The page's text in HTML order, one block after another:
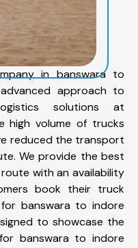
in banswara to
approach to
solutions at
high volume of trucks
reduced the transport
We provide the best
with an availability
book their truck
banswara to indore
to showcase the
banswara to indore